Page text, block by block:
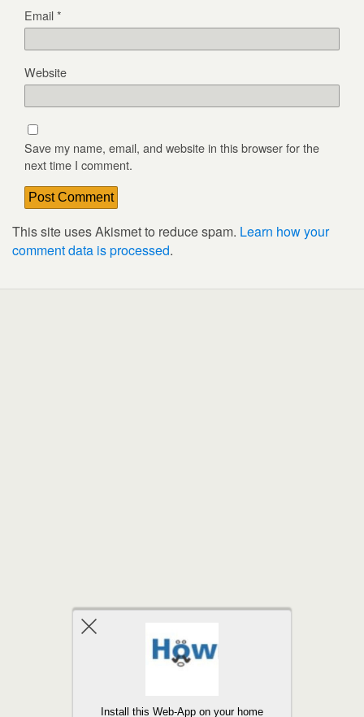
Email*
Website
Save my name, email, and website in this browser for the
next time I comment.
This site uses Akismet to reduce spam. Learn how your
comment data is processed.
Install this Web-App on your home